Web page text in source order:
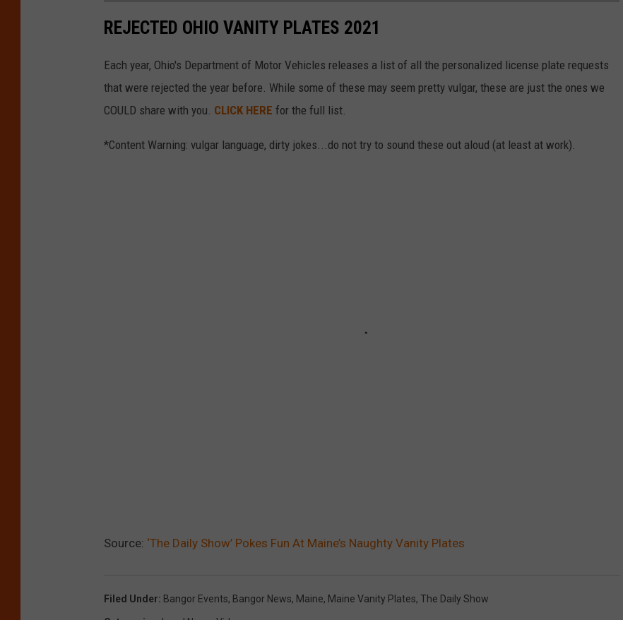
REJECTED OHIO VANITY PLATES 2021
Each year, Ohio's Department of Motor Vehicles releases a list of all the personalized license plate requests
that were rejected the year before. While some of these may seem pretty vulgar, these are just the ones we
COULD share with you. CLICK HERE for the full list.
*Content Warning: vulgar language, dirty jokes...do not try to sound these out aloud (at least at work).
Source: ‘The Daily Show’ Pokes Fun At Maine’s Naughty Vanity Plates
Filed Under: Bangor Events, Bangor News, Maine, Maine Vanity Plates, The Daily Show